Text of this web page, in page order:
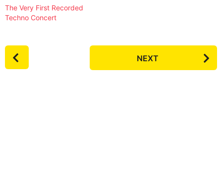
The Very First Recorded
Techno Concert
P
o
NEXT